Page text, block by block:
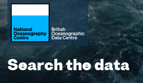
Search the data